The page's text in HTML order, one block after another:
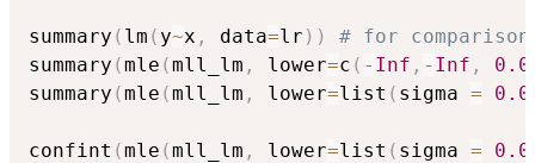
summary ( lm ( y~x , data=lr ) )
# for
summary (mle (mll_lm , lower=c ( - Inf , - Inf ,
summary (mle (mll_lm , lower=list ( sigma =
confint (mle (mll_lm , lower=list ( sigma =